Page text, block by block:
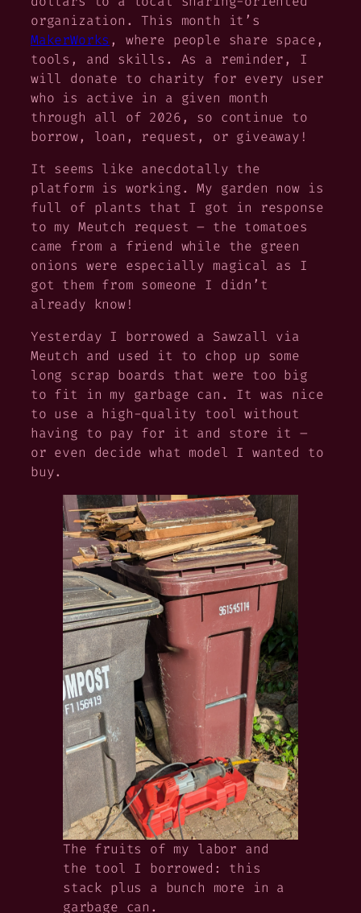
organization. This month it’s
MakerWorks , where people share space,
tools, and skills. As a reminder, I
will donate to charity for every user
who is active in a given month
through all of 2026, so continue to
borrow, loan, request, or giveaway!
It seems like anecdotally the
platform is working. My garden now is
full of plants that I got in response
to my Meutch request – the tomatoes
came from a friend while the green
onions were especially magical as I
got them from someone I didn’t
already know!
Yesterday I borrowed a Sawzall via
Meutch and used it to chop up some
long scrap boards that were too big
to fit in my garbage can. It was nice
to use a high-quality tool without
having to pay for it and store it –
or even decide what model I wanted to
buy.
The fruits of my labor and
the tool I borrowed: this
stack plus a bunch more in a
garbage can.